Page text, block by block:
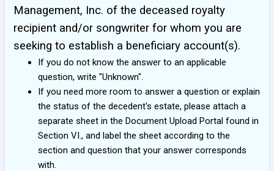
Management, Inc. of the deceased royalty
recipient and/or songwriter for whom you are
seeking to establish a beneficiary account(s).
If you do not know the answer to an applicable
question, write "Unknown".
If you need more room to answer a question or explain
the status of the decedent's estate, please attach a
separate sheet in the Document Upload Portal found in
Section VI., and label the sheet according to the
section and question that your answer corresponds
with.